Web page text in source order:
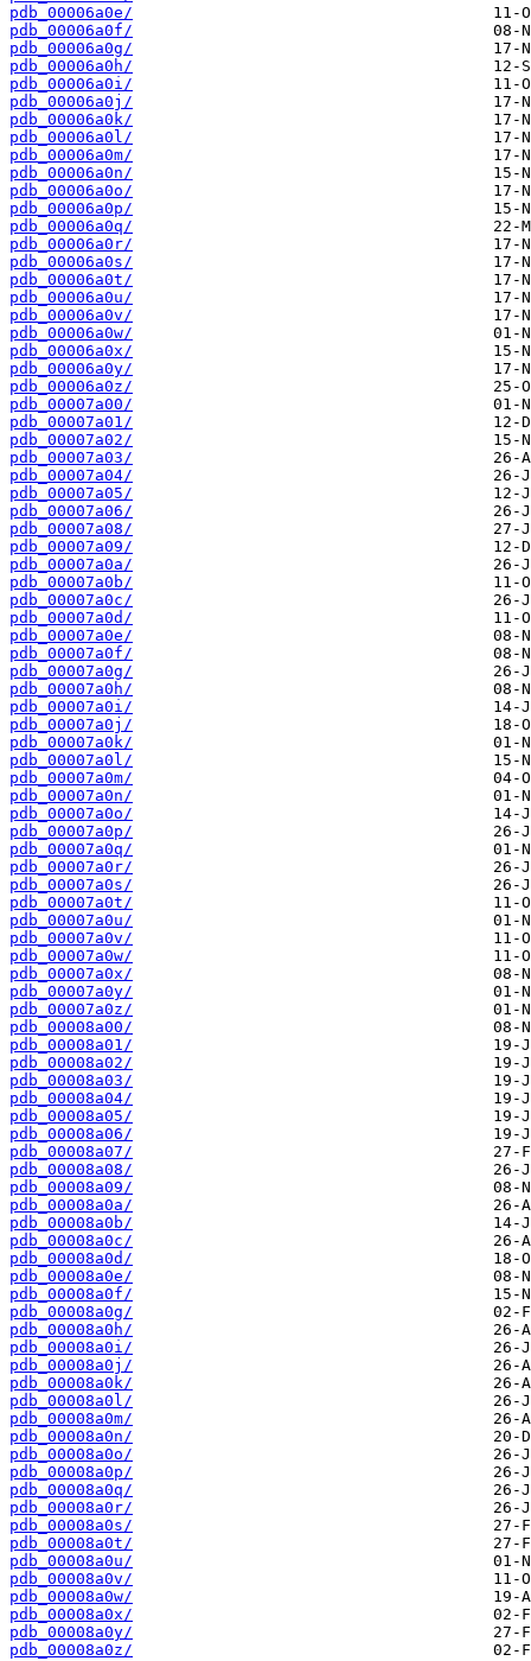
pdb_00006a0e/
pdb_00006a0f/
pdb_00006a0g/
pdb_00006a0h/
pdb_00006a0i/
pdb_00006a0j/
pdb_00006a0k/
pdb_00006a0l/
pdb_00006a0m/
pdb_00006a0n/
pdb_00006a0o/
pdb_00006a0p/
pdb_00006a0q/
pdb_00006a0r/
pdb_00006a0s/
pdb_00006a0t/
pdb_00006a0u/
pdb_00006a0v/
pdb_00006a0w/
pdb_00006a0x/
pdb_00006a0y/
pdb_00006a0z/
pdb_00007a00/
pdb_00007a01/
pdb_00007a02/
pdb_00007a03/
pdb_00007a04/
pdb_00007a05/
pdb_00007a06/
pdb_00007a08/
pdb_00007a09/
pdb_00007a0a/
pdb_00007a0b/
pdb_00007a0c/
pdb_00007a0d/
pdb_00007a0e/
pdb_00007a0f/
pdb_00007a0g/
pdb_00007a0h/
pdb_00007a0i/
pdb_00007a0j/
pdb_00007a0k/
pdb_00007a0l/
pdb_00007a0m/
pdb_00007a0n/
pdb_00007a0o/
pdb_00007a0p/
pdb_00007a0q/
pdb_00007a0r/
pdb_00007a0s/
pdb_00007a0t/
pdb_00007a0u/
pdb_00007a0v/
pdb_00007a0w/
pdb_00007a0x/
pdb_00007a0y/
pdb_00007a0z/
pdb_00008a00/
pdb_00008a01/
pdb_00008a02/
pdb_00008a03/
pdb_00008a04/
pdb_00008a05/
pdb_00008a06/
pdb_00008a07/
pdb_00008a08/
pdb_00008a09/
pdb_00008a0a/
pdb_00008a0b/
pdb_00008a0c/
pdb_00008a0d/
pdb_00008a0e/
pdb_00008a0f/
pdb_00008a0g/
pdb_00008a0h/
pdb_00008a0i/
pdb_00008a0j/
pdb_00008a0k/
pdb_00008a0l/
pdb_00008a0m/
pdb_00008a0n/
pdb_00008a0o/
pdb_00008a0p/
pdb_00008a0q/
pdb_00008a0r/
pdb_00008a0s/
pdb_00008a0t/
pdb_00008a0u/
pdb_00008a0v/
pdb_00008a0w/
pdb_00008a0x/
pdb_00008a0y/
pdb_00008a0z/